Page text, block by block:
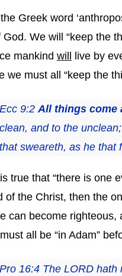
the Greek word
God. We will “keep the
mankind will
live by
we must all “keep the
Ecc 9:2All things come
clean, and to the
that sweareth, as he that
true that “there is one
of the Christ, then the
can become righteous,
all be “in Adam”
Pro 16:4 The LORD hath